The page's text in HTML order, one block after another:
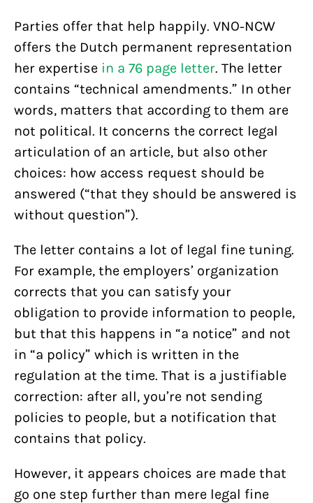
Parties offer that help happily. VNO-NCW
offers the Dutch permanent representation
her expertise in a 76 page letter. The letter
contains “technical amendments.” In other
words, matters that according to them are
not political. It concerns the correct legal
articulation of an article, but also other
choices: how access request should be
answered (“that they should be answered is
without question”).
The letter contains a lot of legal fine tuning.
For example, the employers’ organization
corrects that you can satisfy your
obligation to provide information to people,
but that this happens in “a notice” and not
in “a policy” which is written in the
regulation at the time. That is a justifiable
correction: after all, you’re not sending
policies to people, but a notification that
contains that policy.
However, it appears choices are made that
go one step further than mere legal fine